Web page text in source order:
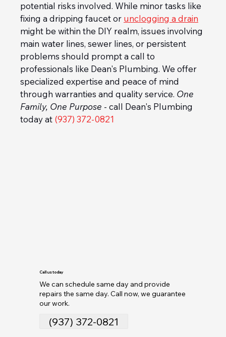
potential risks involved. While minor tasks like
fixing a dripping faucet or unclogging a drain
might be within the DIY realm, issues involving
main water lines, sewer lines, or persistent
problems should prompt a call to
professionals like Dean's Plumbing. We offer
specialized expertise and peace of mind
through warranties and quality service. One
Family, One Purpose - call Dean's Plumbing
today at (937) 372-0821
Call us today
We can schedule same day and provide
repairs the same day. Call now, we guarantee
our work.
(937) 372-0821